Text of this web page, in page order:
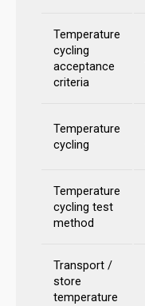
Temperature
cycling
acceptance
criteria
Temperature
cycling
Temperature
cycling test
method
Transport /
store
temperature